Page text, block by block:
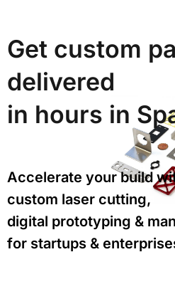
Get custom
delivered
in hours in
Accelerate your build
custom laser cutting,
digital prototyping &
for startups &